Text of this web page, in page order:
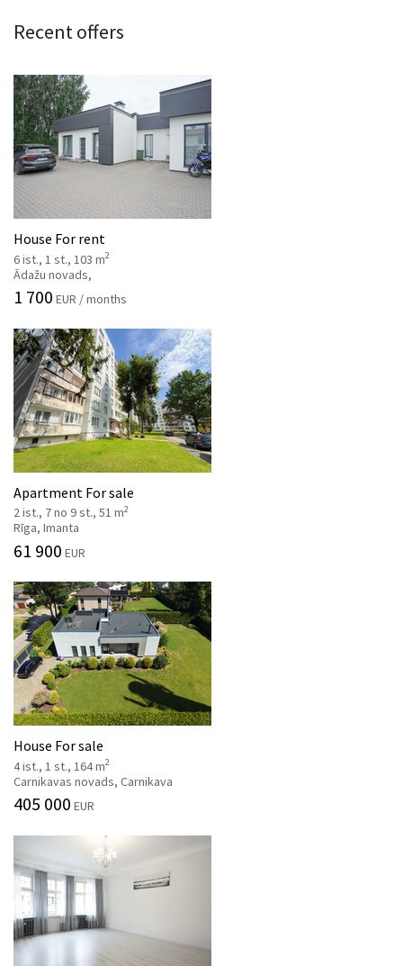
Recent offers
House For rent
6 ist., 1 st., 103 m2
Ādažu novads,
1 700 EUR / months
Apartment For sale
2 ist., 7 no 9 st., 51 m2
Rīga, Imanta
61 900 EUR
House For sale
4 ist., 1 st., 164 m2
Carnikavas novads, Carnikava
405 000 EUR